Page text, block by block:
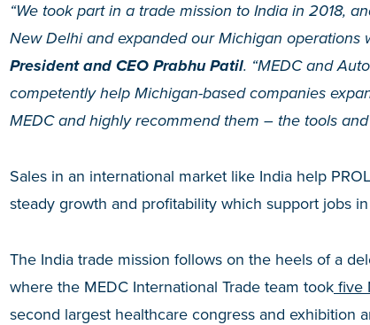
“We took part in a trade mission to India in 2018,
New Delhi and expanded our Michigan operations
President and CEO Prabhu Patil. “MEDC and
competently help Michigan-based companies
MEDC and highly recommend them – the tools
Sales in an international market like India help
steady growth and profitability which support jobs
The India trade mission follows on the heels of a
where the MEDC International Trade team took five
second largest healthcare congress and exhibition